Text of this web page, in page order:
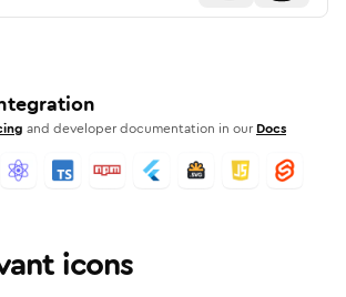
and developer documentation in our Docs
icons